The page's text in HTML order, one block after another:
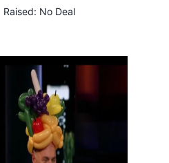
Raised: No Deal